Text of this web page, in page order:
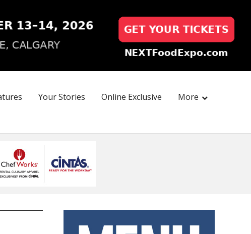
Your Stories Online Exclusive More